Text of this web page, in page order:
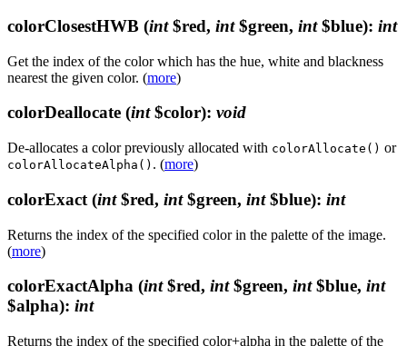
colorClosestHWB (int$red, int$green, int$blue): int
Get the index of the color which has the hue, white and blackness
nearest the given color. (more)
colorDeallocate (int$color): void
De-allocates a color previously allocated with colorAllocate() or
colorAllocateAlpha() . (more)
colorExact (int$red, int$green, int$blue): int
Returns the index of the specified color in the palette of the image.
(more)
colorExactAlpha (int$red, int$green, int$blue, int
$alpha): int
Returns the index of the specified color+alpha in the palette of the